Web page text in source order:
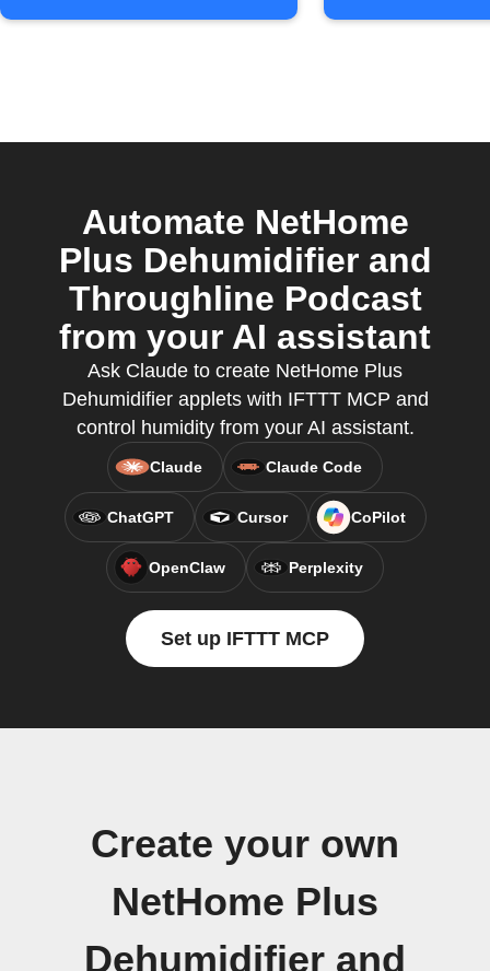
Automate NetHome
Plus Dehumidifier and
Throughline Podcast
from your AI assistant
Ask Claude to create NetHome Plus
Dehumidifier applets with IFTTT MCP and
control humidity from your AI assistant.
Claude Claude Code
ChatGPT Cursor CoPilot
OpenClaw Perplexity
Set up IFTTT MCP
Create your own
NetHome Plus
Dehumidifier and